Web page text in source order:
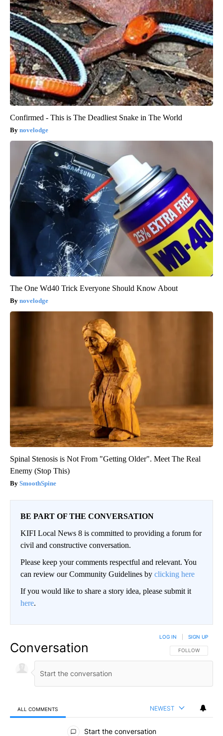
Confirmed - This is The Deadliest Snake in The World
novelodge
The One Wd40 Trick Everyone Should Know About
novelodge
Spinal Stenosis is Not From "Getting Older". Meet The Real
Enemy (Stop This)
SmoothSpine
BE PART OF THE CONVERSATION
KIFI Local News 8 is committed to providing a forum for
civil and constructive conversation.
Please keep your comments respectful and relevant. You
can review our Community Guidelines by clicking here
If you would like to share a story idea, please submit it
here.
Conversation FOLLOW THIS
FOLLOW
LOG IN SIGN UP
ALL COMMENTS NEWEST
All Comments
Start the conversation